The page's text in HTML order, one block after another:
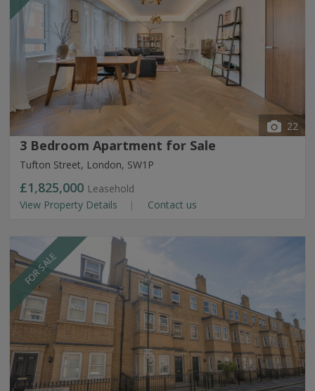
22
3 Bedroom Apartment for Sale
Tufton Street, London, SW1P
£1,825,000 Leasehold
View Property Details
Contact us
FOR SALE